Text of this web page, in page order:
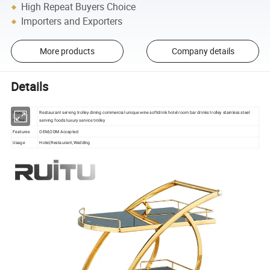
High Repeat Buyers Choice
Importers and Exporters
More products Company details
Details
Product
Name
Restaurant serving trolley dining commercial unique wine softdrink hotel room bar drinks trolley stainless steel
serving foods luxury service trolley
Features
OEM,ODM Accepted
Usage
Hotel,Restaurant,Wedding